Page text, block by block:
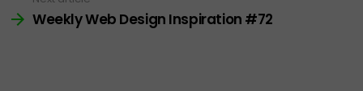
Weekly Web Design Inspiration #72